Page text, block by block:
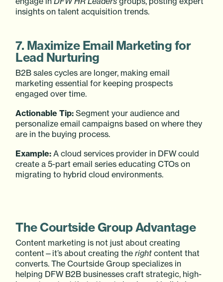
insights on talent acquisition trends.
7. Maximize Email Marketing for
Lead Nurturing
B2B sales cycles are longer, making email
marketing essential for keeping prospects
engaged over time.
Actionable Tip: Segment your audience and
personalize email campaigns based on where they
are in the buying process.
Example: A cloud services provider in DFW could
create a 5-part email series educating CTOs on
migrating to hybrid cloud environments.
The Courtside Group Advantage
Content marketing is not just about creating
content—it’s about creating theright content that
converts. The Courtside Group specializes in
helping DFW B2B businesses craft strategic, high-